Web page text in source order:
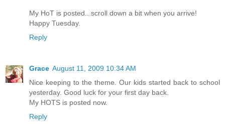
My HoT is posted...scroll down a bit when you arrive!
Happy Tuesday.
Reply
Grace August 11, 2009 10:34 AM
Nice keeping to the theme. Our kids started back to school
yesterday. Good luck for your first day back.
My HOTS is posted now.
Reply